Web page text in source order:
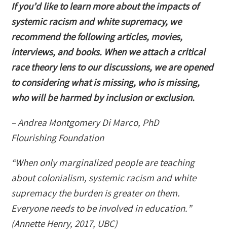
If you’d like to learn more about the impacts of
systemic racism and white supremacy, we
recommend the following articles, movies,
interviews, and books. When we attach a critical
race theory lens to our discussions, we are opened
to considering what is missing, who is missing,
who will be harmed by inclusion or exclusion.
– Andrea Montgomery Di Marco, PhD
Flourishing Foundation
“When only marginalized people are teaching
about colonialism, systemic racism and white
supremacy the burden is greater on them.
Everyone needs to be involved in education.”
(Annette Henry, 2017, UBC)